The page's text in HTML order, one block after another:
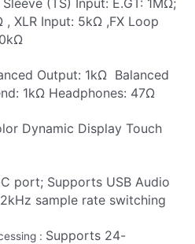
Sleeve (TS) Input: E.GT: 1MΩ;
, XLR Input: 5kΩ ,FX Loop
Output: 1kΩ Balanced
1kΩ Headphones: 47Ω
Dynamic Display Touch
port; Supports USB Audio
sample rate switching
: Supports 24-